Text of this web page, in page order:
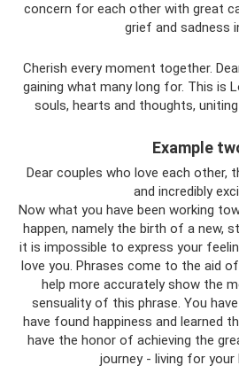
concern for each other with great
grief and sadness
Cherish every moment together.
gaining what many long for. This is
souls, hearts and thoughts,
Example
Dear couples who love each other,
and incredibly
Now what you have been working
happen, namely the birth of a new,
it is impossible to express your
love you. Phrases come to the aid
help more accurately show the
sensuality of this phrase. You
have found happiness and learned
have the honor of achieving the
journey - living for your